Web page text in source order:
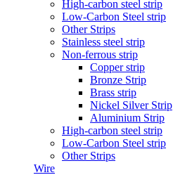
High-carbon steel strip
Low-Carbon Steel strip
Other Strips
Stainless steel strip
Non-ferrous strip
Copper strip
Bronze Strip
Brass strip
Nickel Silver Strip
Aluminium Strip
High-carbon steel strip
Low-Carbon Steel strip
Other Strips
Wire